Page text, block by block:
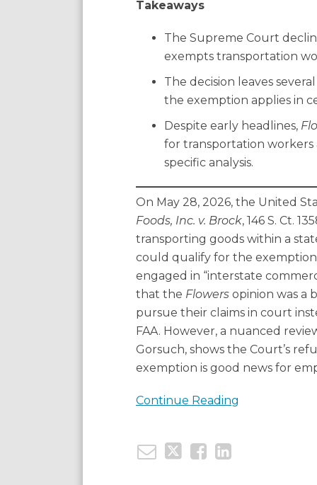
Takeaways
The Supreme Court
exempts transportation
The decision leaves
the exemption applies in
Despite early headlines,
for transportation workers
specific analysis.
On May 28, 2026, the United
Foods, Inc. v. Brock, 146 S. Ct.
transporting goods within a
could qualify for the
engaged in “interstate
that the Flowers opinion was a
pursue their claims in court
FAA. However, a nuanced
Gorsuch, shows the Court’s
exemption is good news for
Continue Reading
Agreements